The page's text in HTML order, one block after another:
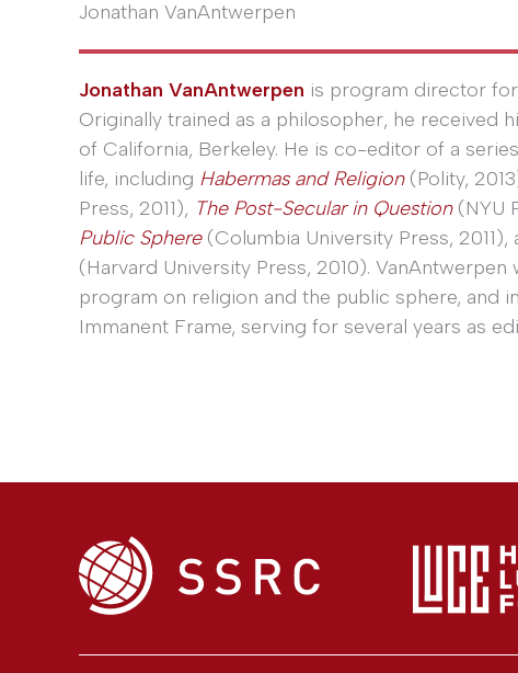
Jonathan VanAntwerpen
Jonathan VanAntwerpen is program director
Originally trained as a philosopher, he received
of California, Berkeley. He is co-editor of a
life, including Habermas and Religion(Polity,
Press, 2011), The Post-Secular in Question(NYU
Public Sphere(Columbia University Press, 2011),
(Harvard University Press, 2010).
program on religion and the public sphere, and
Immanent Frame, serving for several years as